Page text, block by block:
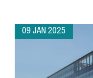
09 JAN 2025